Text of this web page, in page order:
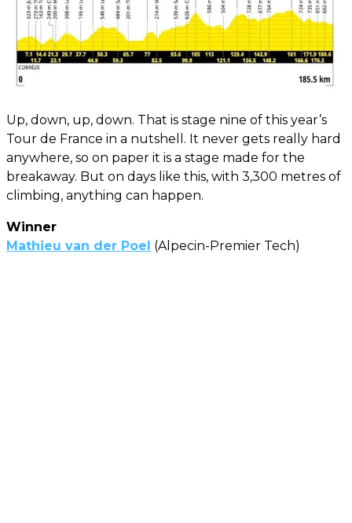
Up, down, up, down. That is stage nine of this year’s
Tour de France in a nutshell. It never gets really hard
anywhere, so on paper it is a stage made for the
breakaway. But on days like this, with 3,300 metres of
climbing, anything can happen.
Winner
Mathieu van der Poel (Alpecin-Premier Tech)